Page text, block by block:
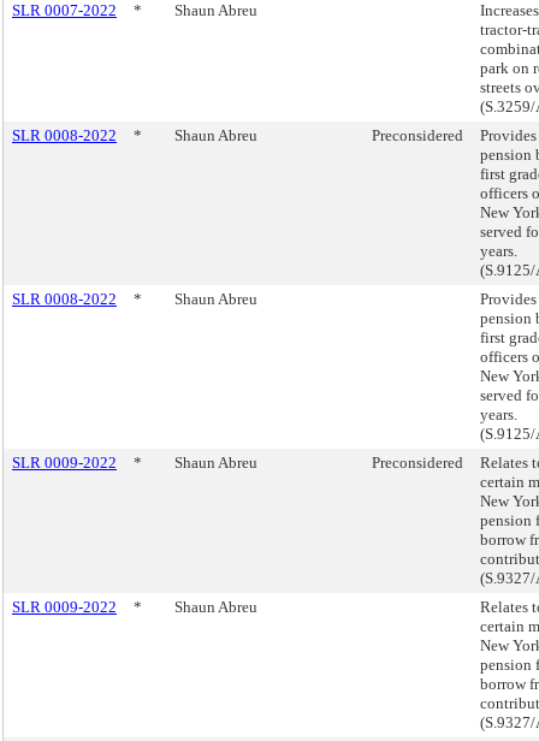
SLR 0007-2022
* Shaun Abreu
tractor-
park on
streets
SLR 0008-2022
* Shaun Abreu Preconsidered
pension
first
officers
New
served
years.
SLR 0008-2022
* Shaun Abreu
pension
first
officers
New
served
years.
SLR 0009-2022
* Shaun Abreu Preconsidered
Relates
certain
New
pension
borrow
SLR 0009-2022
* Shaun Abreu
Relates
certain
New
pension
borrow